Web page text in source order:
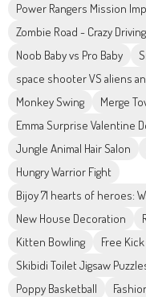
Power Rangers Mission
Zombie Road - Crazy
Noob Baby vs Pro Baby
space shooter VS aliens
Monkey Swing
Merge
Emma Surprise Valentine
Jungle Animal Hair Salon
Hungry Warrior Fight
Bijoy 71 hearts of heroes:
New House Decoration
Kitten Bowling
Free
Skibidi Toilet Jigsaw
Poppy Basketball